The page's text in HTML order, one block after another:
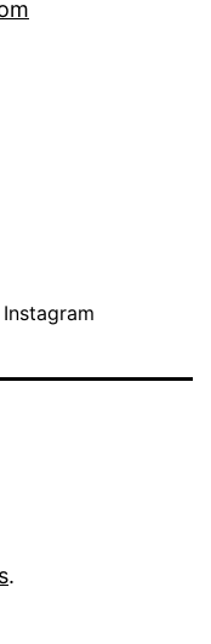
Instagram
.